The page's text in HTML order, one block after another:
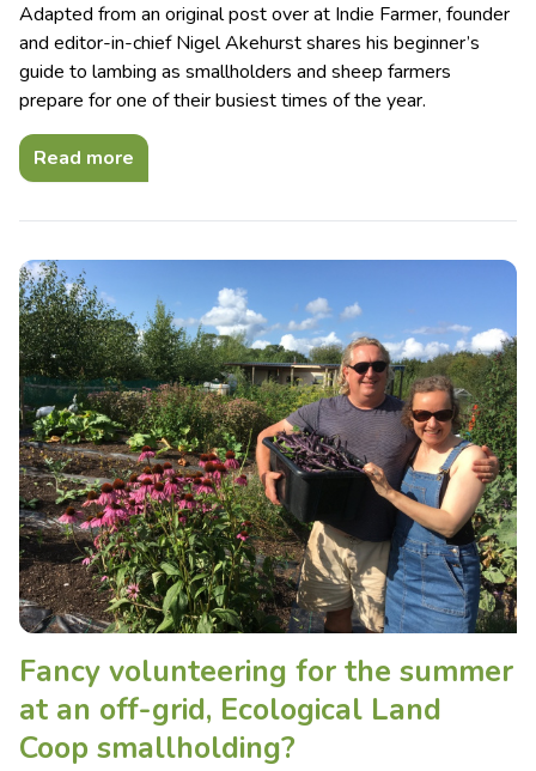
Adapted from an original post over at Indie Farmer, founder
and editor-in-chief Nigel Akehurst shares his beginner’s
guide to lambing as smallholders and sheep farmers
prepare for one of their busiest times of the year.
Read more
Fancy volunteering for the summer
at an off-grid, Ecological Land
Coop smallholding?